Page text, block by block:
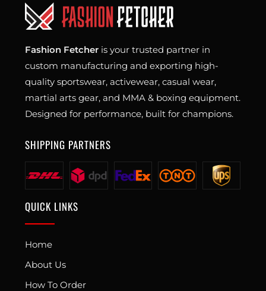
Fashion Fetcher is your trusted partner in
custom manufacturing and exporting high-
quality sportswear, activewear, casual wear,
martial arts gear, and MMA & boxing equipment.
Designed for performance, built for champions.
SHIPPING PARTNERS
QUICK LINKS
Home
About Us
How To Order